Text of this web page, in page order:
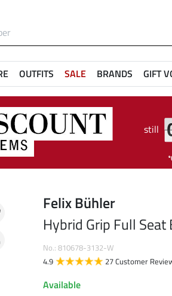
OUTFITS SALE BRANDS GIFT
still
Felix Bühler
Hybrid Grip Full
No.: 810678-3132-W
4.9
27 Customer
Available